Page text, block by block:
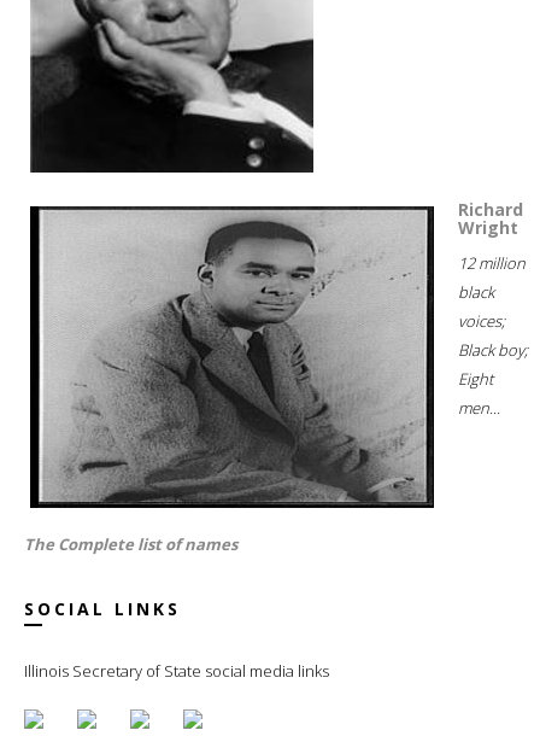
Richard
Wright
12 million
black
voices;
Black boy;
Eight
men...
The Complete list of names
SOCIAL LINKS
Illinois Secretary of State social media links